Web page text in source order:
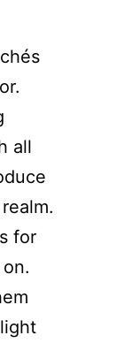
all
for